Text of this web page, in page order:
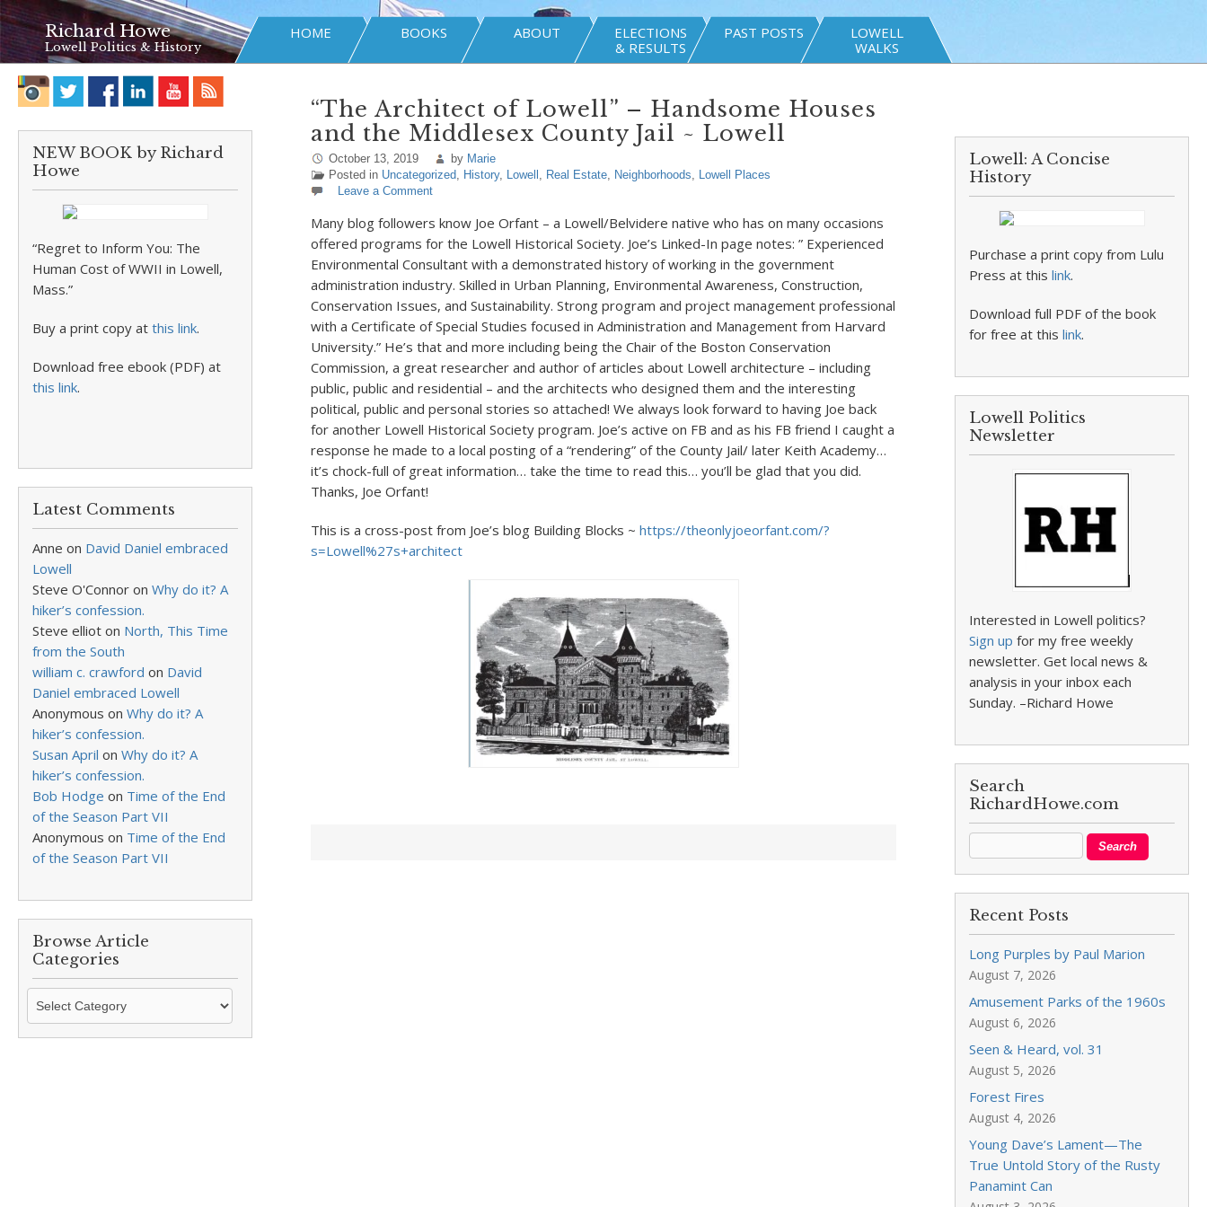
Richard Howe
Lowell Politics & History
HOME BOOKS ABOUT
ELECTIONS
& RESULTS
PAST POSTS
LOWELL
WALKS
NEW BOOK by Richard
Howe
“Regret to Inform You: The
Human Cost of WWII in Lowell,
Mass.”
Buy a print copy at this link.
Download free ebook (PDF) at
this link.
Latest Comments
Anne on David Daniel embraced
Lowell
Steve O'Connor on Why do it? A
hiker’s confession.
Steve elliot on North, This Time
from the South
william c. crawford on David
Daniel embraced Lowell
Anonymous on Why do it? A
hiker’s confession.
Susan April on Why do it? A
hiker’s confession.
Bob Hodge on Time of the End
of the Season Part VII
Anonymous on Time of the End
of the Season Part VII
Browse Article
Categories
Browse
Categories
“The Architect of Lowell” – Handsome Houses
and the Middlesex County Jail ~ Lowell
October 13, 2019 by Marie
Posted in Uncategorized, History, Lowell , Real Estate, Neighborhoods, Lowell Places
Leave a Comment
Many blog followers know Joe Orfant – a Lowell/Belvidere native who has on many occasions
offered programs for the Lowell Historical Society. Joe’s Linked-In page notes: ” Experienced
Environmental Consultant with a demonstrated history of working in the government
administration industry. Skilled in Urban Planning, Environmental Awareness, Construction,
Conservation Issues, and Sustainability. Strong program and project management professional
with a Certificate of Special Studies focused in Administration and Management from Harvard
University.” He’s that and more including being the Chair of the Boston Conservation
Commission, a great researcher and author of articles about Lowell architecture – including
public, public and residential – and the architects who designed them and the interesting
political, public and personal stories so attached! We always look forward to having Joe back
for another Lowell Historical Society program. Joe’s active on FB and as his FB friend I caught a
response he made to a local posting of a “rendering” of the County Jail/ later Keith Academy…
it’s chock-full of great information… take the time to read this… you’ll be glad that you did.
Thanks, Joe Orfant!
This is a cross-post from Joe’s blog Building Blocks ~ https://theonlyjoeorfant.com/?
s=Lowell%27s+architect
Lowell: A Concise
History
Purchase a print copy from Lulu
Press at thislink.
Download full PDF of the book
for free at thislink.
Lowell Politics
Newsletter
Interested in Lowell politics?
Sign up for my free weekly
newsletter. Get local news &
analysis in your inbox each
Sunday. –Richard Howe
Search
RichardHowe.com
Recent Posts
Long Purples by Paul Marion
August 7, 2026
Amusement Parks of the 1960s
August 6, 2026
Seen & Heard, vol. 31
August 5, 2026
Forest Fires
August 4, 2026
Young Dave’s Lament—The
True Untold Story of the Rusty
Panamint Can